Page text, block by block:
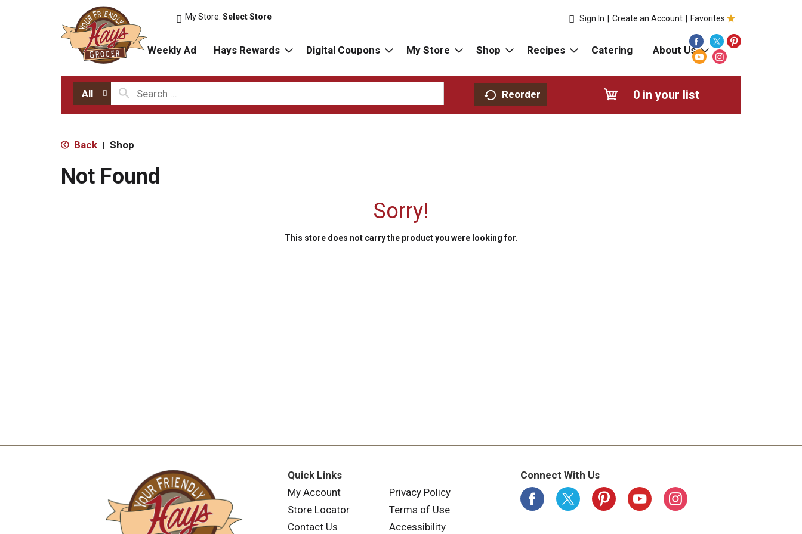
My Store:Select Store Favorites
Sign In Create an Account
Weekly Ad Hays Rewards Digital Coupons My Store Shop Recipes Catering About Us
All Reorder 0 in your list
Back | Shop
Not Found
Sorry!
This store does not carry the product you were looking for.
Quick Links
My Account
Store Locator
Contact Us
Privacy Policy
Terms of Use
Accessibility
Connect With Us